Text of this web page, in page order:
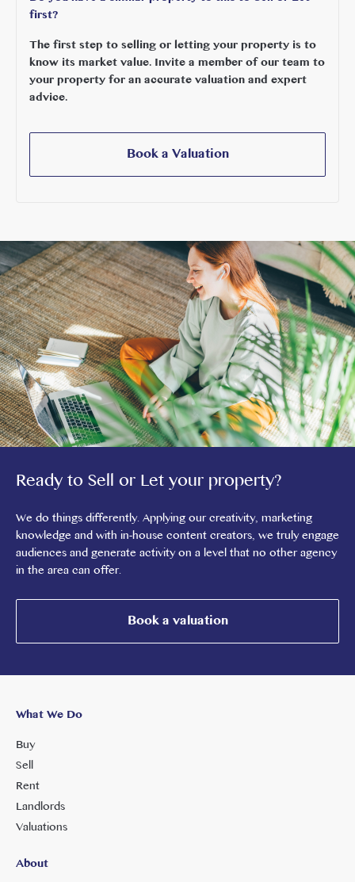
first?
The first step to selling or letting your property is to
know its market value. Invite a member of our team to
your property for an accurate valuation and expert
advice.
Book a Valuation
Ready to Sell or Let your property?
We do things differently. Applying our creativity, marketing
knowledge and with in-house content creators, we truly engage
audiences and generate activity on a level that no other agency
in the area can offer.
Book a valuation
What We Do
Buy
Sell
Rent
Landlords
Valuations
About